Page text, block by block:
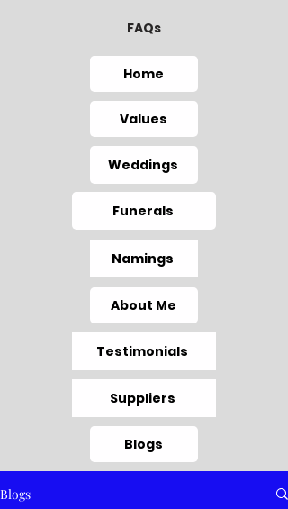
Home
Blogs
About Me
Funerals
Weddings
Testimonials
Namings
FAQs
Values
Suppliers
Blogs